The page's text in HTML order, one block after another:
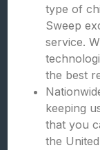
type of
Sweep
service.
the best
keeping
that you
the